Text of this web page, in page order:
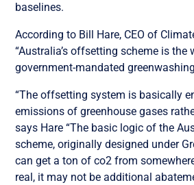
baselines.
According to Bill Hare, CEO of
“Australia’s offsetting scheme is the
government-mandated
“The offsetting system is basically
emissions of greenhouse gases
says Hare “The basic logic of the
scheme, originally designed under
can get a ton of co2 from
real, it may not be additional